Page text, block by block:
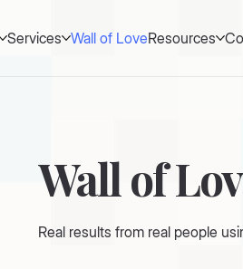
Services Wall of LoveResources
Wall of
Real results from real people